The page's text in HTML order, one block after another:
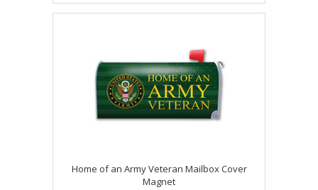
Home of an Army Veteran Mailbox Cover
Magnet